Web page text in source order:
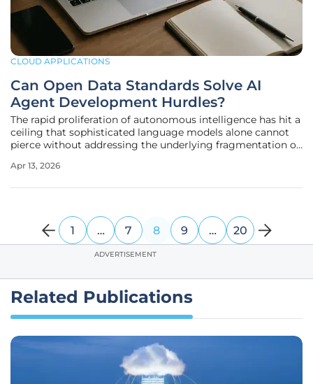
CLOUD APPLICATIONS
Can Open Data Standards Solve AI
Agent Development Hurdles?
The rapid proliferation of autonomous intelligence has hit a
ceiling that sophisticated language models alone cannot
pierce without addressing the underlying fragmentation of
focused on increasing parameter counts or refining
Apr 13, 2026
1 … 7 8 9 … 20
ADVERTISEMENT
Related Publications